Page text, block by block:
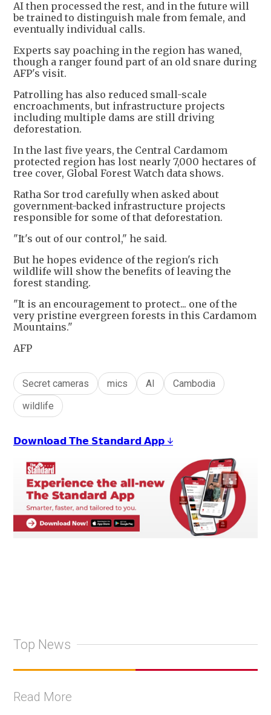
AI then processed the rest, and in the future will
be trained to distinguish male from female, and
eventually individual calls.
Experts say poaching in the region has waned,
though a ranger found part of an old snare during
AFP's visit.
Patrolling has also reduced small-scale
encroachments, but infrastructure projects
including multiple dams are still driving
deforestation.
In the last five years, the Central Cardamom
protected region has lost nearly 7,000 hectares of
tree cover, Global Forest Watch data shows.
Ratha Sor trod carefully when asked about
government-backed infrastructure projects
responsible for some of that deforestation.
"It's out of our control," he said.
But he hopes evidence of the region's rich
wildlife will show the benefits of leaving the
forest standing.
"It is an encouragement to protect... one of the
very pristine evergreen forests in this Cardamom
Mountains."
AFP
Secret cameras mics AI
Cambodia
wildlife
𝗗𝗼𝘄𝗻𝗹𝗼𝗮𝗱 𝗧𝗵𝗲 𝗦𝘁𝗮𝗻𝗱𝗮𝗿𝗱 𝗔𝗽𝗽 ↓
Top News
Read More